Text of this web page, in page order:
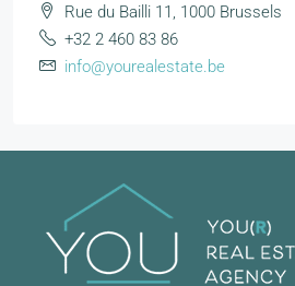
Rue du Bailli 11, 1000 Brussels
+32 2 460 83 86
info@yourealestate.be